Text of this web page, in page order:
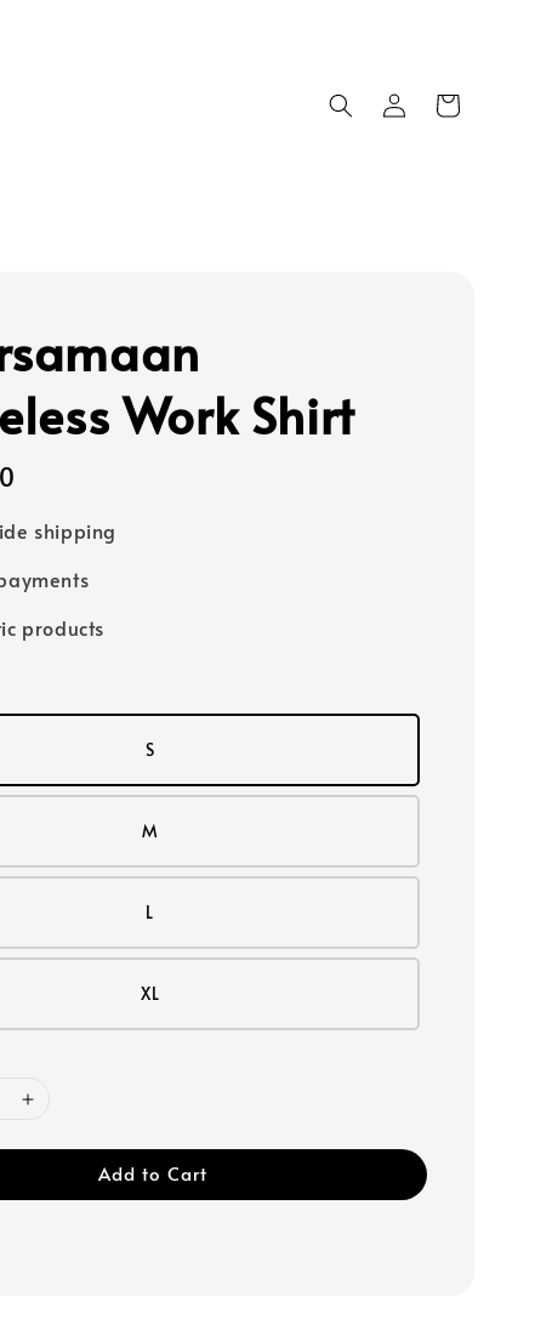
Work Shirt
shipping
products
S
M
L
XL
Add to Cart